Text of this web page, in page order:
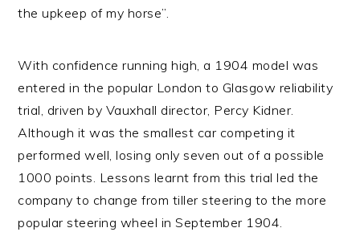
the upkeep of my horse”.
With confidence running high, a 1904 model was
entered in the popular London to Glasgow reliability
trial, driven by Vauxhall director, Percy Kidner.
Although it was the smallest car competing it
performed well, losing only seven out of a possible
1000 points. Lessons learnt from this trial led the
company to change from tiller steering to the more
popular steering wheel in September 1904.